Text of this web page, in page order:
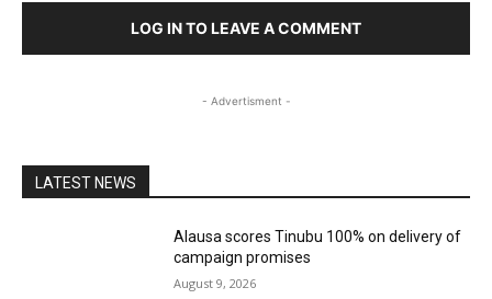
LOG IN TO LEAVE A COMMENT
- Advertisment -
LATEST NEWS
Alausa scores Tinubu 100% on delivery of
campaign promises
August 9, 2026